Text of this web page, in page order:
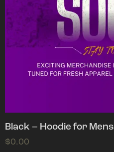
Black – Hoodie for Mens
$0.00